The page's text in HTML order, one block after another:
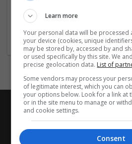
Architectural and Design Services |
& Commercial /
Learn more
Your personal data will be
your device (cookies, unique
may be stored by, accessed by and
or used specifically by this site. We
precise geolocation data. List of
Some vendors may process your
of legitimate interest, which you can
your options below. Look for a link at
or in the site menu to manage or
and cookie settings.
Consent